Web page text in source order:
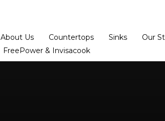
About Us Countertops Sinks Our
FreePower & Invisacook